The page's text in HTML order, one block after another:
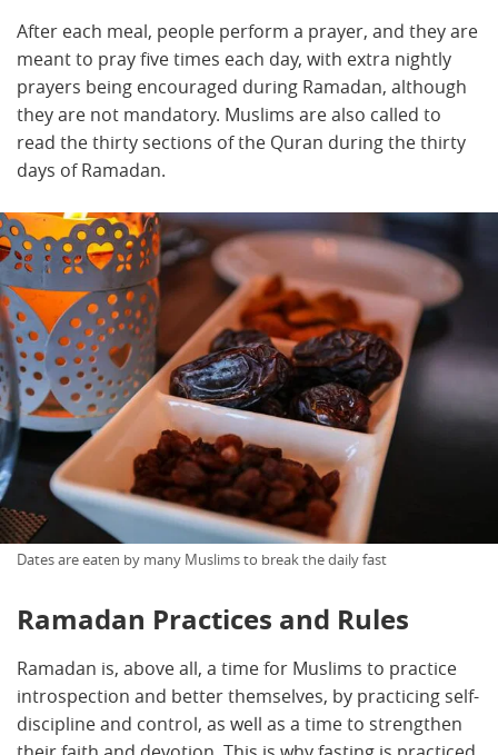
After each meal, people perform a prayer, and they are
meant to pray five times each day, with extra nightly
prayers being encouraged during Ramadan, although
they are not mandatory. Muslims are also called to
read the thirty sections of the Quran during the thirty
days of Ramadan.
Dates are eaten by many Muslims to break the daily fast
Ramadan Practices and Rules
Ramadan is, above all, a time for Muslims to practice
introspection and better themselves, by practicing self-
discipline and control, as well as a time to strengthen